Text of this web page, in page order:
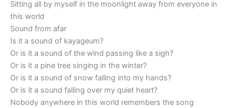
Sitting all by myself in the moonlight away from everyone in
this world
Sound from afar
Is it a sound of kayageum?
Or is it a sound of the wind passing like a sigh?
Or is it a pine tree singing in the winter?
Or is it a sound of snow falling into my hands?
Or is it a sound falling over my quiet heart?
Nobody anywhere in this world remembers the song